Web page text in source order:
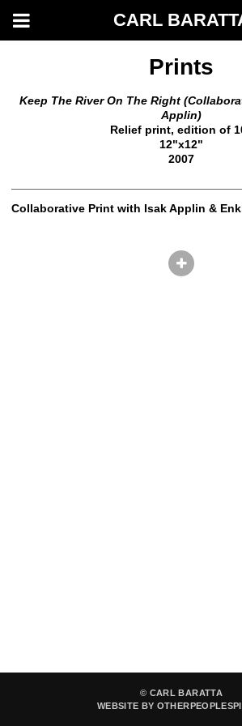
CARL
Prints
Keep The River On The Right
Applin)
Relief print, edition of
12"x12"
2007
Collaborative Print with Isak Applin &
© CARL BARATTA
WEBSITE BY